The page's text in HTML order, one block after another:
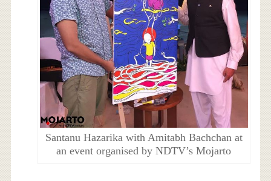
Santanu Hazarika with Amitabh Bachchan at
an event organised by NDTV’s Mojarto